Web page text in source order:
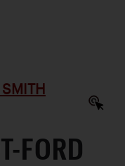
SMITH
FORD